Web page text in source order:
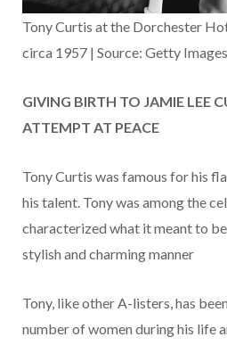
Tony Curtis at the Dorchester
circa 1957 | Source: Getty Images
GIVING BIRTH TO JAMIE LEE
ATTEMPT AT PEACE
Tony Curtis was famous for his
his talent. Tony was among the
characterized what it meant to
stylish and charming manner
Tony, like other A-listers, has
number of women during his life